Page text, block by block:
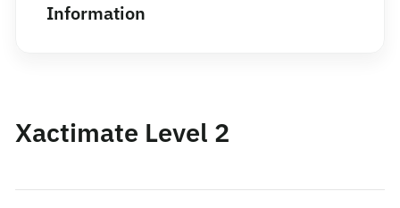
Information
Xactimate Level 2